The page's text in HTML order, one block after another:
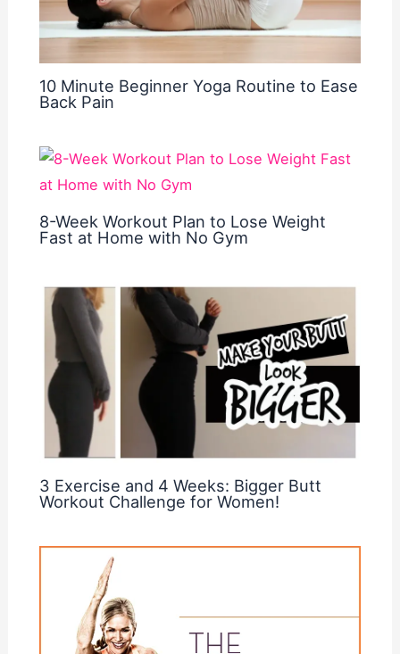
10 Minute Beginner Yoga Routine to Ease
Back Pain
8-Week Workout Plan to Lose Weight
Fast at Home with No Gym
3 Exercise and 4 Weeks: Bigger Butt
Workout Challenge for Women!